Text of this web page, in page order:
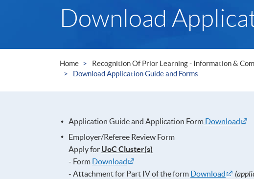
Download
Home Recognition Of Prior Learning - Information &
Download Application Guide and Forms
Application Guide and Application Form Download
Employer/Referee Review Form
Apply for UoC Cluster(s)
- Form Download
- Attachment for Part IV of the form Download